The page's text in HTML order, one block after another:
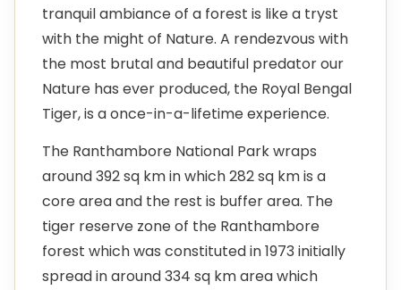
tranquil ambiance of a forest is like a tryst
with the might of Nature. A rendezvous with
the most brutal and beautiful predator our
Nature has ever produced, the Royal Bengal
Tiger, is a once-in-a-lifetime experience.
The Ranthambore National Park wraps
around 392 sq km in which 282 sq km is a
core area and the rest is buffer area. The
tiger reserve zone of the Ranthambore
forest which was constituted in 1973 initially
spread in around 334 sq km area which